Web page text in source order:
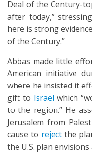
Deal of the Century-
after today,”
here is strong
of the Century.”
Abbas made little
American initiative
where he insisted it
gift to Israel which
to the region.” He
Jerusalem from
cause to rejectthe
the U.S. plan